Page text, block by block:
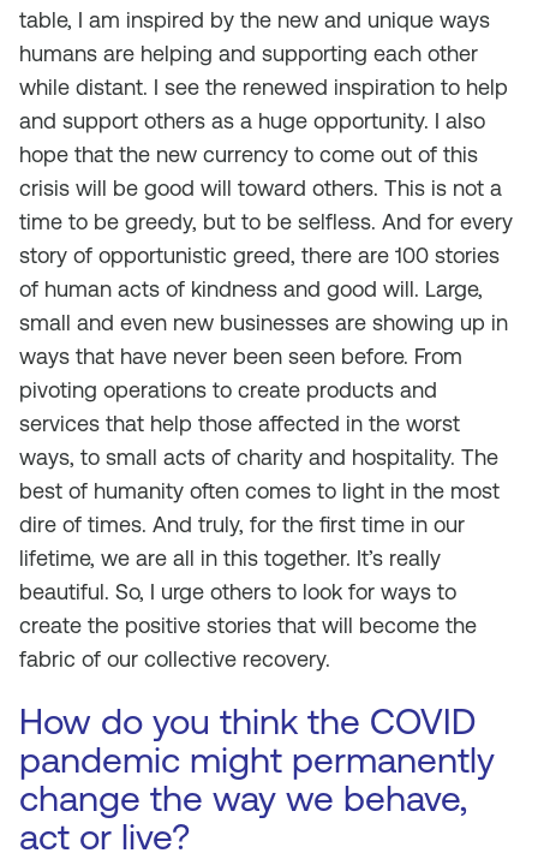
table, I am inspired by the new and unique ways
humans are helping and supporting each other
while distant. I see the renewed inspiration to help
and support others as a huge opportunity. I also
hope that the new currency to come out of this
crisis will be good will toward others. This is not a
time to be greedy, but to be selfless. And for every
story of opportunistic greed, there are 100 stories
of human acts of kindness and good will. Large,
small and even new businesses are showing up in
ways that have never been seen before. From
pivoting operations to create products and
services that help those affected in the worst
ways, to small acts of charity and hospitality. The
best of humanity often comes to light in the most
dire of times. And truly, for the first time in our
lifetime, we are all in this together. It’s really
beautiful. So, I urge others to look for ways to
create the positive stories that will become the
fabric of our collective recovery.
How do you think the COVID
pandemic might permanently
change the way we behave,
act or live?